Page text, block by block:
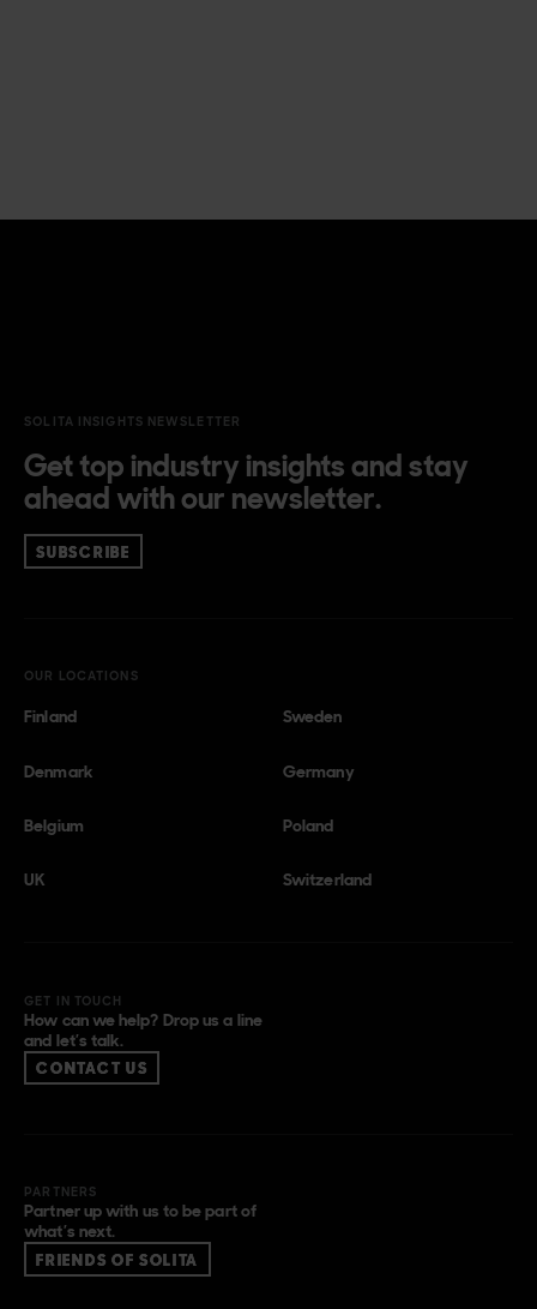
SOLITA INSIGHTS NEWSLETTER
Get top industry insights and stay
ahead with our newsletter.
SUBSCRIBE
OUR LOCATIONS
Finland Sweden
Denmark Germany
Belgium Poland
UK Switzerland
GET IN TOUCH
How can we help? Drop us a line
and let’s talk.
CONTACT US
PARTNERS
Partner up with us to be part of
what’s next.
FRIENDS OF SOLITA